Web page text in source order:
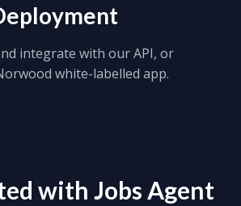
integrate with our API, or
white-labelled app.
with Jobs Agent